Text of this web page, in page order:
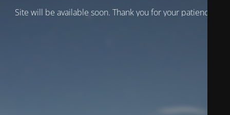
Site will be available soon. Thank you for your patience!